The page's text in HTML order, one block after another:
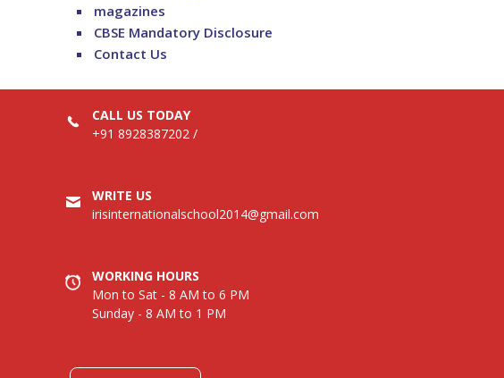
magazines
CBSE Mandatory Disclosure
Contact Us
CALL US TODAY
+91 8928387202/
WRITE US
irisinternationalschool2014@gmail.com
WORKING HOURS
Mon to Sat - 8 AM to 6 PM
Sunday - 8 AM to 1 PM